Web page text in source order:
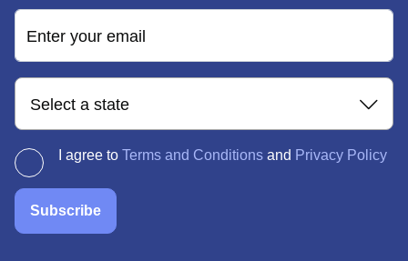
Enter your email
Select a state
I agree to Terms and Conditions and Privacy Policy
Subscribe